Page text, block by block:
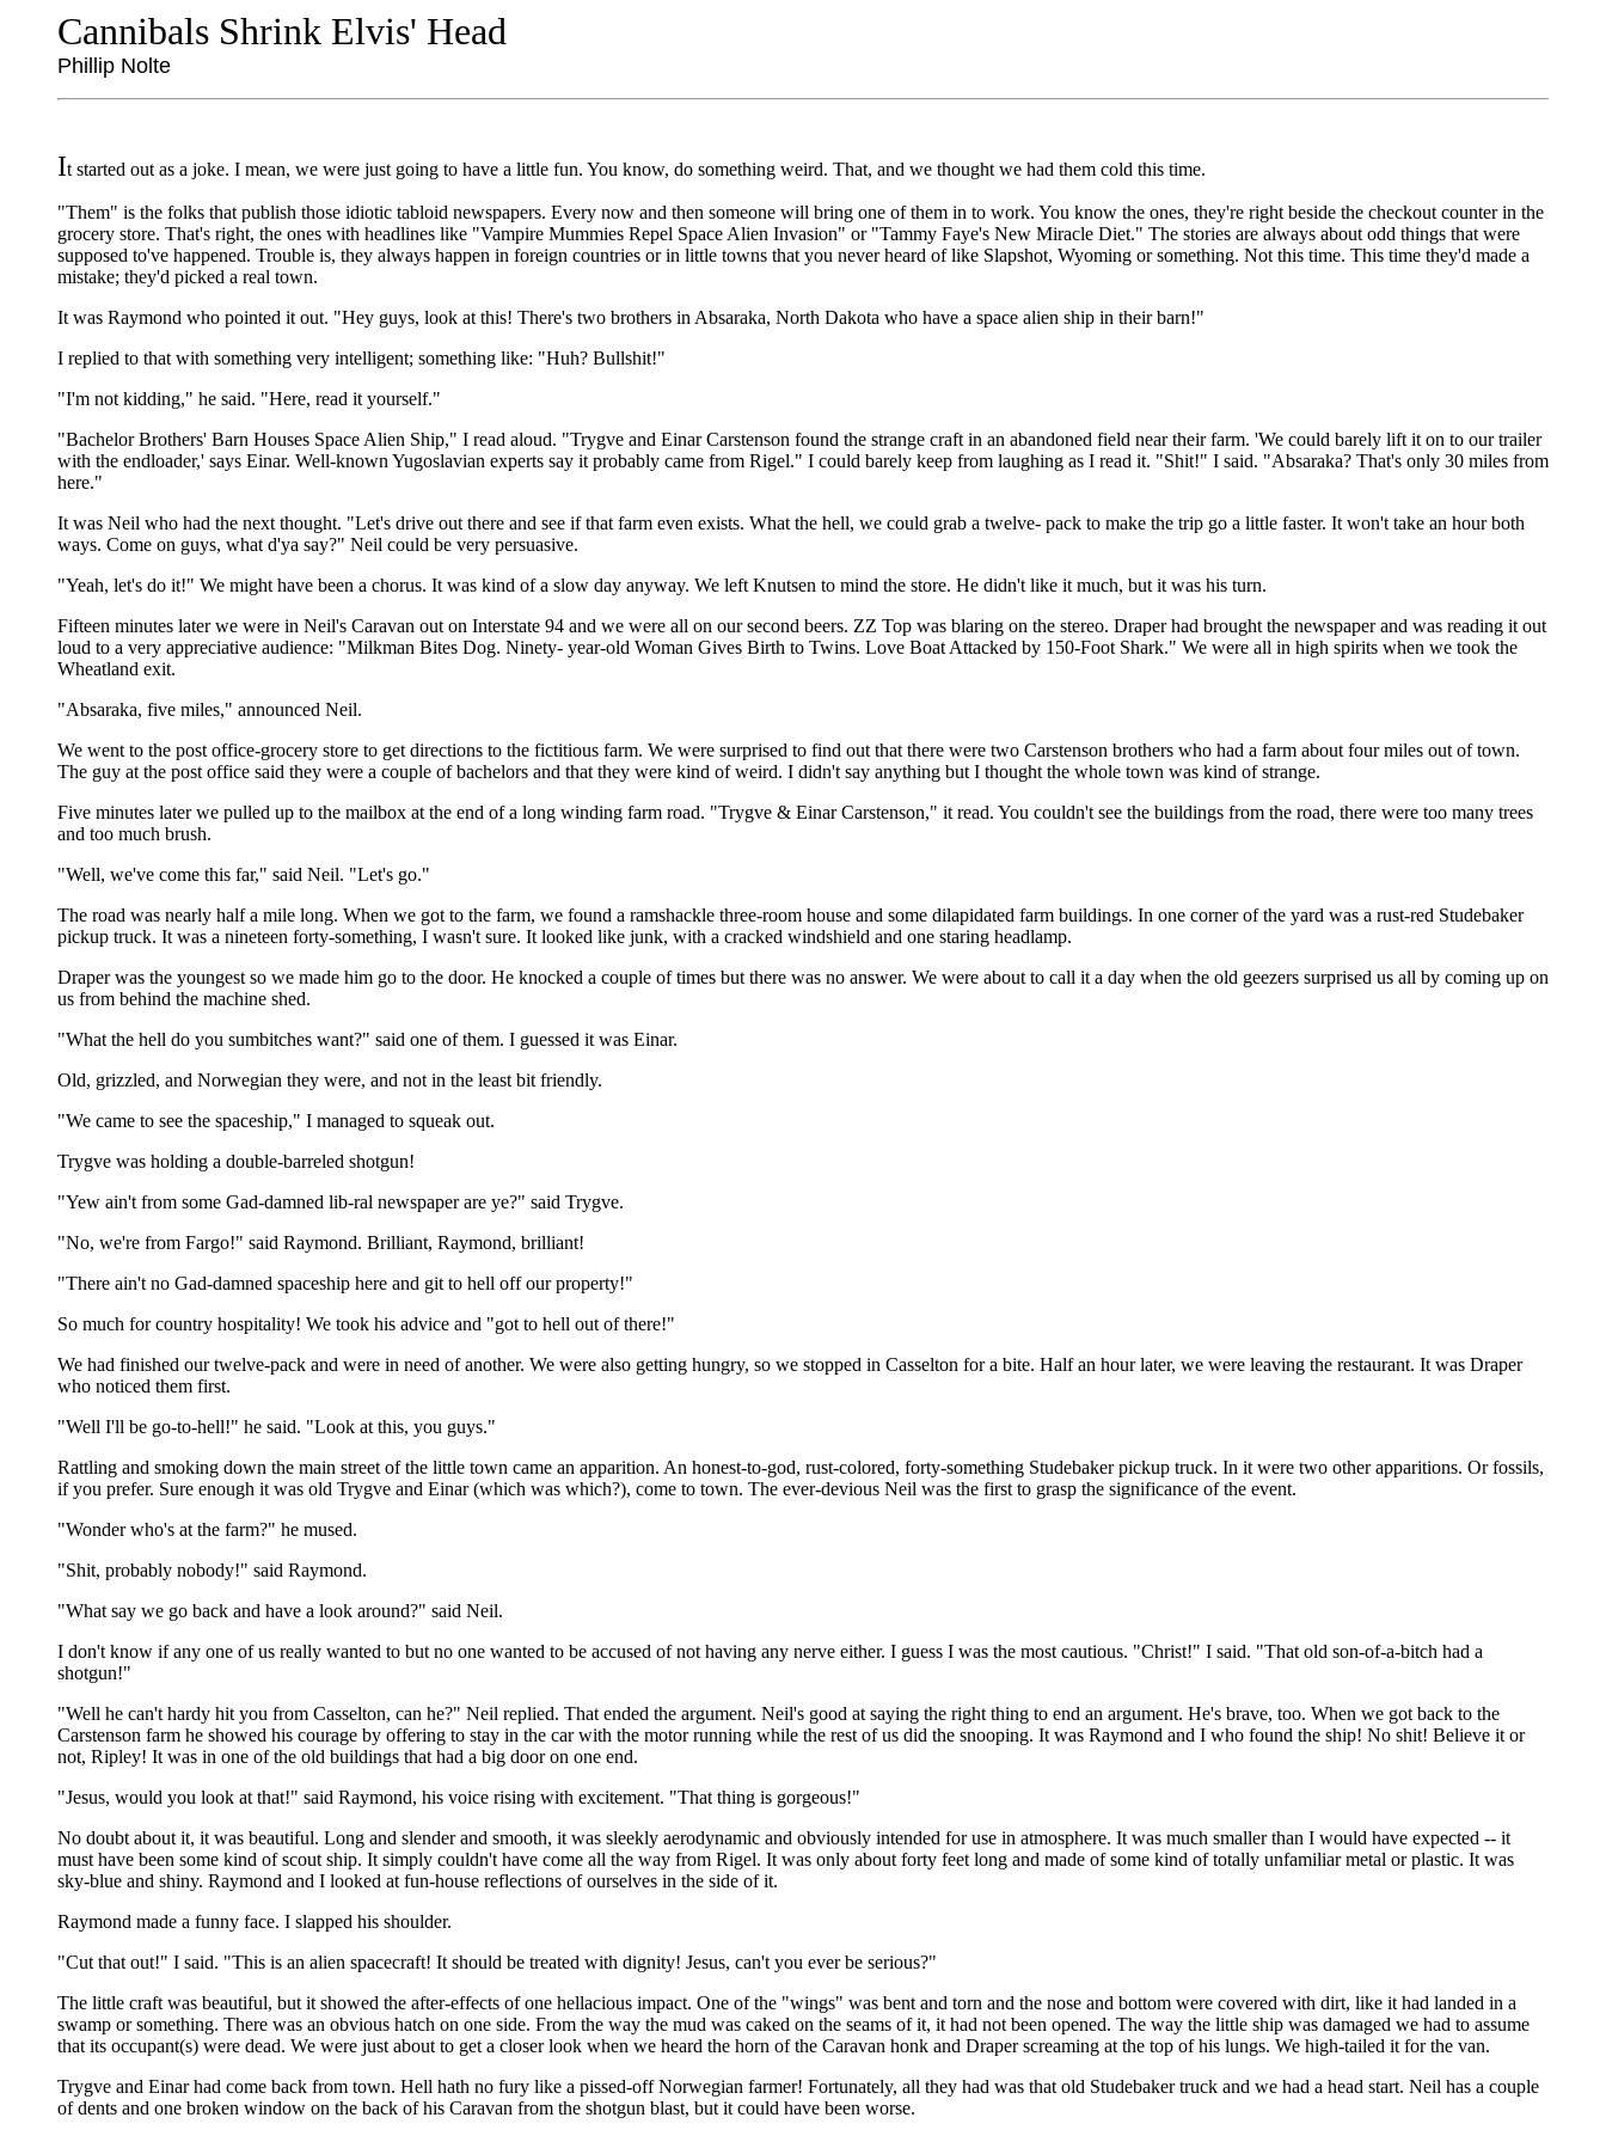
Cannibals Shrink Elvis' Head
Phillip Nolte
It started out as a joke. I mean, we were just going to have a little fun. You know, do something weird. That, and we thought we had them cold this time.
"Them" is the folks that publish those idiotic tabloid newspapers. Every now and then someone will bring one of them in to work. You know the ones, they're right beside the checkout counter in the
grocery store. That's right, the ones with headlines like "Vampire Mummies Repel Space Alien Invasion" or "Tammy Faye's New Miracle Diet." The stories are always about odd things that were
supposed to've happened. Trouble is, they always happen in foreign countries or in little towns that you never heard of like Slapshot, Wyoming or something. Not this time. This time they'd made a
mistake; they'd picked a real town.
It was Raymond who pointed it out. "Hey guys, look at this! There's two brothers in Absaraka, North Dakota who have a space alien ship in their barn!"
I replied to that with something very intelligent; something like: "Huh? Bullshit!"
"I'm not kidding," he said. "Here, read it yourself."
"Bachelor Brothers' Barn Houses Space Alien Ship," I read aloud. "Trygve and Einar Carstenson found the strange craft in an abandoned field near their farm. 'We could barely lift it on to our trailer
with the endloader,' says Einar. Well-known Yugoslavian experts say it probably came from Rigel." I could barely keep from laughing as I read it. "Shit!" I said. "Absaraka? That's only 30 miles from
here."
It was Neil who had the next thought. "Let's drive out there and see if that farm even exists. What the hell, we could grab a twelve- pack to make the trip go a little faster. It won't take an hour both
ways. Come on guys, what d'ya say?" Neil could be very persuasive.
"Yeah, let's do it!" We might have been a chorus. It was kind of a slow day anyway. We left Knutsen to mind the store. He didn't like it much, but it was his turn.
Fifteen minutes later we were in Neil's Caravan out on Interstate 94 and we were all on our second beers. ZZ Top was blaring on the stereo. Draper had brought the newspaper and was reading it out
loud to a very appreciative audience: "Milkman Bites Dog. Ninety- year-old Woman Gives Birth to Twins. Love Boat Attacked by 150-Foot Shark." We were all in high spirits when we took the
Wheatland exit.
"Absaraka, five miles," announced Neil.
We went to the post office-grocery store to get directions to the fictitious farm. We were surprised to find out that there were two Carstenson brothers who had a farm about four miles out of town.
The guy at the post office said they were a couple of bachelors and that they were kind of weird. I didn't say anything but I thought the whole town was kind of strange.
Five minutes later we pulled up to the mailbox at the end of a long winding farm road. "Trygve & Einar Carstenson," it read. You couldn't see the buildings from the road, there were too many trees
and too much brush.
"Well, we've come this far," said Neil. "Let's go."
The road was nearly half a mile long. When we got to the farm, we found a ramshackle three-room house and some dilapidated farm buildings. In one corner of the yard was a rust-red Studebaker
pickup truck. It was a nineteen forty-something, I wasn't sure. It looked like junk, with a cracked windshield and one staring headlamp.
Draper was the youngest so we made him go to the door. He knocked a couple of times but there was no answer. We were about to call it a day when the old geezers surprised us all by coming up on
us from behind the machine shed.
"What the hell do you sumbitches want?" said one of them. I guessed it was Einar.
Old, grizzled, and Norwegian they were, and not in the least bit friendly.
"We came to see the spaceship," I managed to squeak out.
Trygve was holding a double-barreled shotgun!
"Yew ain't from some Gad-damned lib-ral newspaper are ye?" said Trygve.
"No, we're from Fargo!" said Raymond. Brilliant, Raymond, brilliant!
"There ain't no Gad-damned spaceship here and git to hell off our property!"
So much for country hospitality! We took his advice and "got to hell out of there!"
We had finished our twelve-pack and were in need of another. We were also getting hungry, so we stopped in Casselton for a bite. Half an hour later, we were leaving the restaurant. It was Draper
who noticed them first.
"Well I'll be go-to-hell!" he said. "Look at this, you guys."
Rattling and smoking down the main street of the little town came an apparition. An honest-to-god, rust-colored, forty-something Studebaker pickup truck. In it were two other apparitions. Or fossils,
if you prefer. Sure enough it was old Trygve and Einar (which was which?), come to town. The ever-devious Neil was the first to grasp the significance of the event.
"Wonder who's at the farm?" he mused.
"Shit, probably nobody!" said Raymond.
"What say we go back and have a look around?" said Neil.
I don't know if any one of us really wanted to but no one wanted to be accused of not having any nerve either. I guess I was the most cautious. "Christ!" I said. "That old son-of-a-bitch had a
shotgun!"
"Well he can't hardy hit you from Casselton, can he?" Neil replied. That ended the argument. Neil's good at saying the right thing to end an argument. He's brave, too. When we got back to the
Carstenson farm he showed his courage by offering to stay in the car with the motor running while the rest of us did the snooping. It was Raymond and I who found the ship! No shit! Believe it or
not, Ripley! It was in one of the old buildings that had a big door on one end.
"Jesus, would you look at that!" said Raymond, his voice rising with excitement. "That thing is gorgeous!"
No doubt about it, it was beautiful. Long and slender and smooth, it was sleekly aerodynamic and obviously intended for use in atmosphere. It was much smaller than I would have expected -- it
must have been some kind of scout ship. It simply couldn't have come all the way from Rigel. It was only about forty feet long and made of some kind of totally unfamiliar metal or plastic. It was
sky-blue and shiny. Raymond and I looked at fun-house reflections of ourselves in the side of it.
Raymond made a funny face. I slapped his shoulder.
"Cut that out!" I said. "This is an alien spacecraft! It should be treated with dignity! Jesus, can't you ever be serious?"
The little craft was beautiful, but it showed the after-effects of one hellacious impact. One of the "wings" was bent and torn and the nose and bottom were covered with dirt, like it had landed in a
swamp or something. There was an obvious hatch on one side. From the way the mud was caked on the seams of it, it had not been opened. The way the little ship was damaged we had to assume
that its occupant(s) were dead. We were just about to get a closer look when we heard the horn of the Caravan honk and Draper screaming at the top of his lungs. We high-tailed it for the van.
Trygve and Einar had come back from town. Hell hath no fury like a pissed-off Norwegian farmer! Fortunately, all they had was that old Studebaker truck and we had a head start. Neil has a couple
of dents and one broken window on the back of his Caravan from the shotgun blast, but it could have been worse.